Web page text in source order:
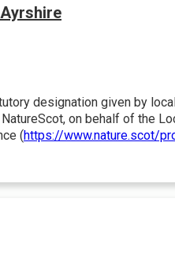
designation given by
on behalf of the
(https://www.nature.scot/